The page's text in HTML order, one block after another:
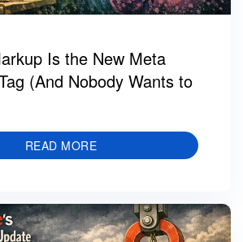
Is the New Meta
(And Nobody Wants to
READ MORE